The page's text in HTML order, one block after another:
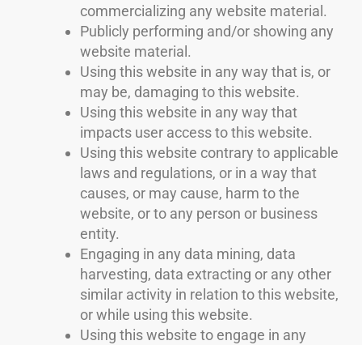
commercializing any website material.
Publicly performing and/or showing any
website material.
Using this website in any way that is, or
may be, damaging to this website.
Using this website in any way that
impacts user access to this website.
Using this website contrary to applicable
laws and regulations, or in a way that
causes, or may cause, harm to the
website, or to any person or business
entity.
Engaging in any data mining, data
harvesting, data extracting or any other
similar activity in relation to this website,
or while using this website.
Using this website to engage in any